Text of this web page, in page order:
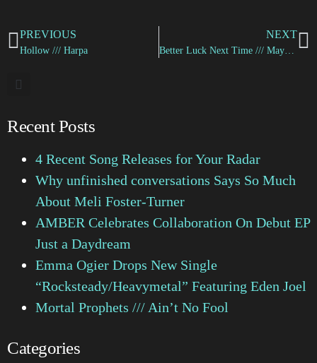
PREVIOUS
Hollow /// Harpa
NEXT
Better Luck Next Time /// Maya Yenn
Recent Posts
4 Recent Song Releases for Your Radar
Why unfinished conversations Says So Much
About Meli Foster-Turner
AMBER Celebrates Collaboration On Debut EP
Just a Daydream
Emma Ogier Drops New Single
“Rocksteady/Heavymetal” Featuring Eden Joel
Mortal Prophets /// Ain’t No Fool
Categories